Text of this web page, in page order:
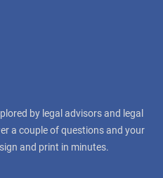
by legal advisors and legal
a couple of questions and your
and print in minutes.